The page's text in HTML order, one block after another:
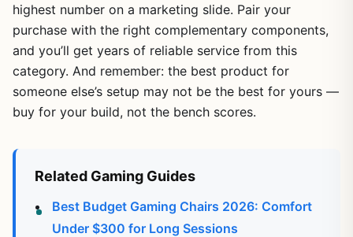
highest number on a marketing slide. Pair your
purchase with the right complementary components,
and you’ll get years of reliable service from this
category. And remember: the best product for
someone else’s setup may not be the best for yours —
buy for your build, not the bench scores.
Related Gaming Guides
Best Budget Gaming Chairs 2026: Comfort
Under $300 for Long Sessions